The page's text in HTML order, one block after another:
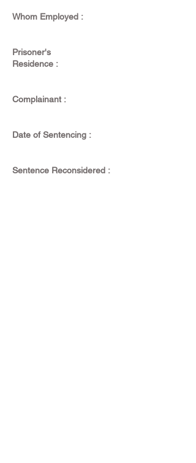
Whom Employed :
Prisoner's
Residence :
Complainant :
Date of Sentencing :
Sentence Reconsidered :